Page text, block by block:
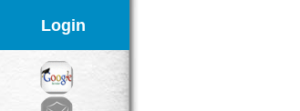
Login